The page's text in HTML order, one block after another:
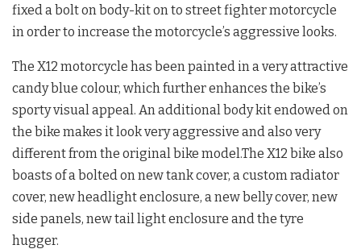
fixed a bolt on body-kit on to street fighter motorcycle
in order to increase the motorcycle’s aggressive looks.
The X12 motorcycle has been painted in a very attractive
candy blue colour, which further enhances the bike’s
sporty visual appeal. An additional body kit endowed on
the bike makes it look very aggressive and also very
different from the original bike model.The X12 bike also
boasts of a bolted on new tank cover, a custom radiator
cover, new headlight enclosure, a new belly cover, new
side panels, new tail light enclosure and the tyre
hugger.